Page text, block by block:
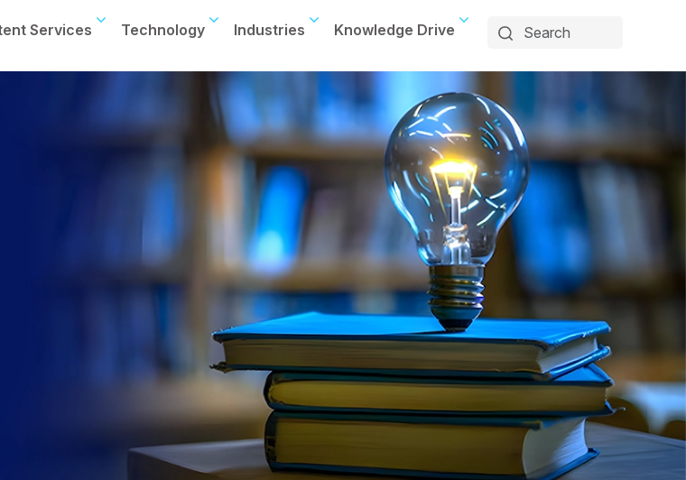
Services Technology Industries Knowledge Drive